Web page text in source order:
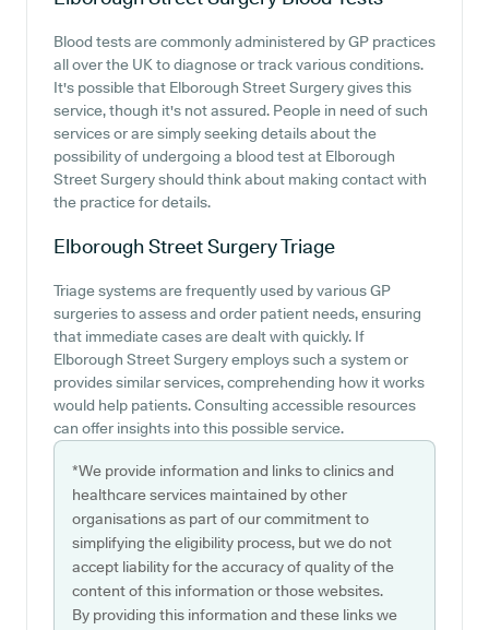
Blood tests are commonly administered by GP practices
all over the UK to diagnose or track various conditions.
It's possible that Elborough Street Surgery gives this
service, though it's not assured. People in need of such
services or are simply seeking details about the
possibility of undergoing a blood test at Elborough
Street Surgery should think about making contact with
the practice for details.
Elborough Street SurgeryTriage
Triage systems are frequently used by various GP
surgeries to assess and order patient needs, ensuring
that immediate cases are dealt with quickly. If
Elborough Street Surgery employs such a system or
provides similar services, comprehending how it works
would help patients. Consulting accessible resources
can offer insights into this possible service.
*We provide information and links to clinics and
healthcare services maintained by other
organisations as part of our commitment to
simplifying the eligibility process, but we do not
accept liability for the accuracy of quality of the
content of this information or those websites.
By providing this information and these links we